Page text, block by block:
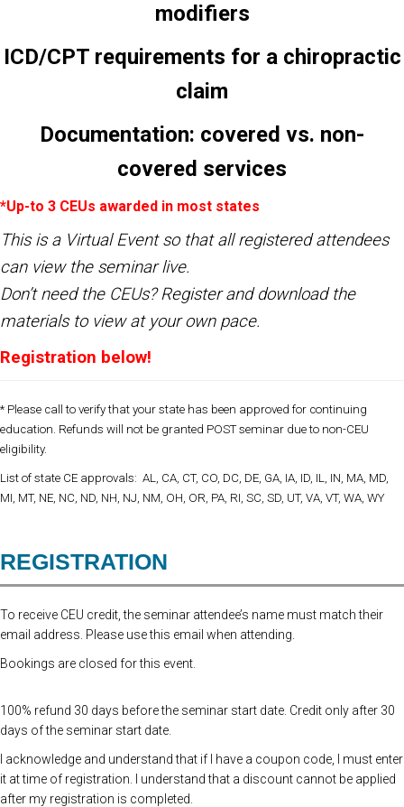
modifiers
ICD/CPT requirements for a chiropractic
claim
Documentation: covered vs. non-
covered services
*Up-to 3 CEUs awarded in most states
This is a Virtual Event so that all registered attendees
can view the seminar live.
Don’t need the CEUs?Registerand download the
materials to view at your own pace.
Registration below!
* Please call to verify that your state has been approved for continuing
education. Refunds will not be granted POST seminar due to non-CEU
eligibility.
List of state CE approvals: AL, CA, CT, CO, DC, DE, GA, IA, ID, IL, IN, MA, MD,
MI, MT, NE, NC, ND, NH, NJ, NM, OH, OR, PA, RI, SC, SD, UT, VA, VT, WA, WY
REGISTRATION
To receive CEU credit, the seminar attendee’s name must match their
email address. Please use this email when attending.
Bookings are closed for this event.
100% refund 30 days before the seminar start date. Credit only after 30
days of the seminar start date.
I acknowledge and understand that if I have a coupon code, I must enter
it at time of registration. I understand that a discount cannot be applied
after my registration is completed.